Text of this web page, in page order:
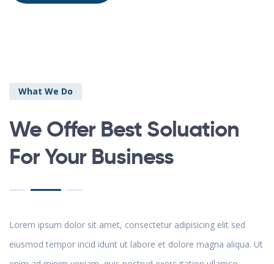
What We Do
We Offer Best Soluation
For Your Business
Lorem ipsum dolor sit amet, consectetur adipisicing elit sed
eiusmod tempor incid idunt ut labore et dolore magna aliqua. Ut